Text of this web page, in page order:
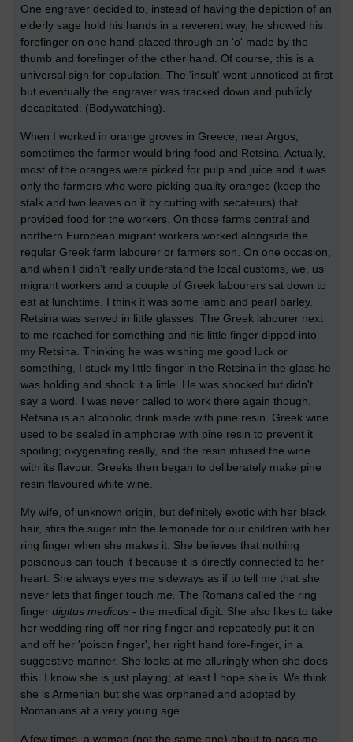
One engraver decided to, instead of having the depiction of an
elderly sage hold his hands in a reverent way, he showed his
forefinger on one hand placed through an 'o' made by the
thumb and forefinger of the other hand. Of course, this is a
universal sign for copulation. The 'insult' went unnoticed at first
but eventually the engraver was tracked down and publicly
decapitated. (Bodywatching).
When I worked in orange groves in Greece, near Argos,
sometimes the farmer would bring food and Retsina. Actually,
most of the oranges were picked for pulp and juice and it was
only the farmers who were picking quality oranges (keep the
stalk and two leaves on it by cutting with secateurs) that
provided food for the workers. On those farms central and
northern European migrant workers worked alongside the
regular Greek farm labourer or farmers son. On one occasion,
and when I didn't really understand the local customs, we, us
migrant workers and a couple of Greek labourers sat down to
eat at lunchtime. I think it was some lamb and pearl barley.
Retsina was served in little glasses. The Greek labourer next
to me reached for something and his little finger dipped into
my Retsina. Thinking he was wishing me good luck or
something, I stuck my little finger in the Retsina in the glass he
was holding and shook it a little. He was shocked but didn't
say a word. I was never called to work there again though.
Retsina is an alcoholic drink made with pine resin. Greek wine
used to be sealed in amphorae with pine resin to prevent it
spoiling; oxygenating really, and the resin infused the wine
with its flavour. Greeks then began to deliberately make pine
resin flavoured white wine.
My wife, of unknown origin, but definitely exotic with her black
hair, stirs the sugar into the lemonade for our children with her
ring finger when she makes it. She believes that nothing
poisonous can touch it because it is directly connected to her
heart. She always eyes me sideways as if to tell me that she
never lets that finger touch me. The Romans called the ring
finger digitus medicus - the medical digit. She also likes to take
her wedding ring off her ring finger and repeatedly put it on
and off her 'poison finger', her right hand fore-finger, in a
suggestive manner. She looks at me alluringly when she does
this. I know she is just playing; at least I hope she is. We think
she is Armenian but she was orphaned and adopted by
Romanians at a very young age.
A few times, a woman (not the same one) about to pass me